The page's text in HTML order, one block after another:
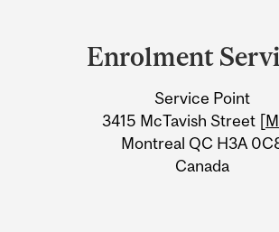
Information
Enrolment
Service Point
3415 McTavish Street [
Montreal QC H3A
Canada